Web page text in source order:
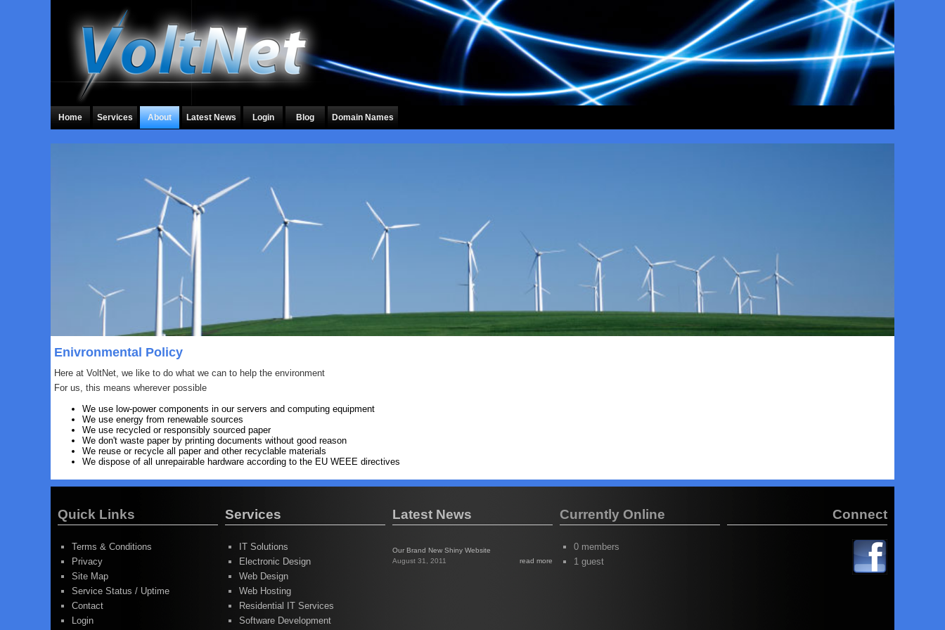
Home Services About Latest News Login Blog Domain Names
Enivronmental Policy
Here at VoltNet, we like to do what we can to help the environment
For us, this means wherever possible
We use low-power components in our servers and computing equipment
We use energy from renewable sources
We use recycled or responsibly sourced paper
We don't waste paper by printing documents without good reason
We reuse or recycle all paper and other recyclable materials
We dispose of all unrepairable hardware according to the EU WEEE directives
Quick Links
Terms & Conditions
Privacy
Site Map
Service Status / Uptime
Contact
Login
Services
IT Solutions
Electronic Design
Web Design
Web Hosting
Residential IT Services
Software Development
Latest News
Our Brand New Shiny Website
August 31, 2011
read more
Currently Online
0 members
1 guest
Connect